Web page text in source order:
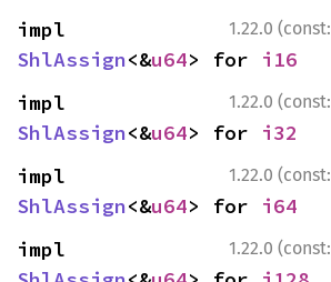
1.22.0 (const:
ShlAssign<&u64> for i16
1.22.0 (const:
ShlAssign<&u64> for i32
1.22.0 (const:
ShlAssign<&u64> for i64
1.22.0 (const: